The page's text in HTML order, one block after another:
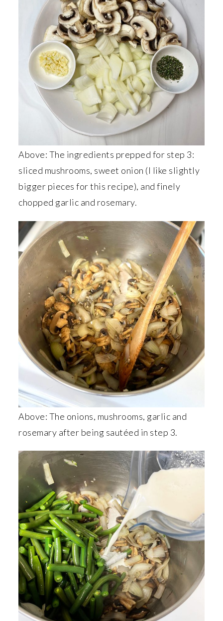
Above: The ingredients prepped for step 3:
sliced mushrooms, sweet onion (I like slightly
bigger pieces for this recipe), and finely
chopped garlic and rosemary.
Above: The onions, mushrooms, garlic and
rosemary after being sautéed in step 3.